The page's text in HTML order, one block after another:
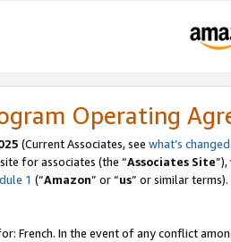
Operating
(Current Associates, see what’s changed
for associates (the “Associates Site
1 (“Amazon” or “us” or similar terms).
French. In the event of any conflict